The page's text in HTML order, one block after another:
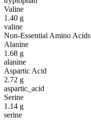
Valine
1.40 g
valine
Non-Essential Amino Acids
Alanine
1.68 g
alanine
Aspartic Acid
2.72 g
aspartic_acid
Serine
1.14 g
serine